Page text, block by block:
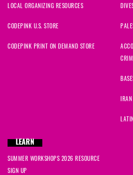
Lorensigned
Nahidsigned305 days ago
LOCAL ORGANIZING RESOURCES
CODEPINK U.S. STORE
CODEPINK PRINT ON DEMAND STORE
IRAN
LEARN
SUMMER WORKSHOPS 2026 RESOURCE
SIGN UP